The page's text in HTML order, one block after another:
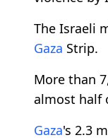
The Israeli
Gaza Strip.
More than
almost half
Gaza's 2.3